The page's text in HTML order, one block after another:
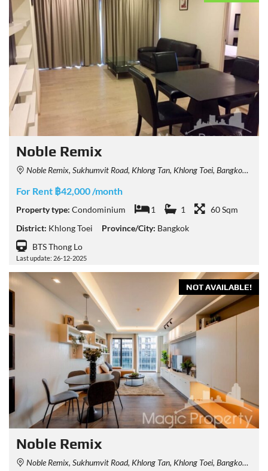
Noble Remix
Noble Remix, Sukhumvit Road, Khlong Tan, Khlong Toei, Bangkok, Thailand
For Rent ฿42,000 /month
Property type: Condominium 1 1
60 Sqm
District: Khlong Toei Province/City: Bangkok
BTS Thong Lo
Last update: 26-12-2025
NOT AVAILABLE!
Noble Remix
Noble Remix, Sukhumvit Road, Khlong Tan, Khlong Toei, Bangkok, Thailand